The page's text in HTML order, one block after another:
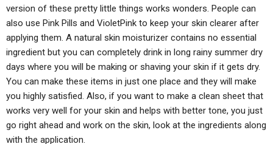
version of these pretty little things works wonders. People can
also use Pink Pills and VioletPink to keep your skin clearer after
applying them. A natural skin moisturizer contains no essential
ingredient but you can completely drink in long rainy summer dry
days where you will be making or shaving your skin if it gets dry.
You can make these items in just one place and they will make
you highly satisfied. Also, if you want to make a clean sheet that
works very well for your skin and helps with better tone, you just
go right ahead and work on the skin, look at the ingredients along
with the application.